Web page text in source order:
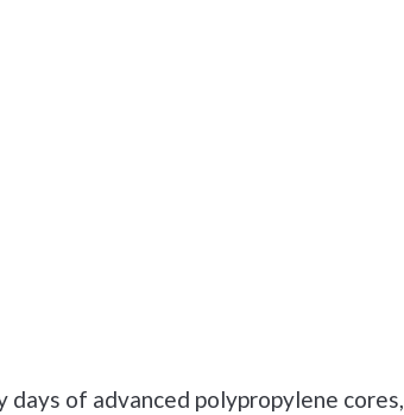
of advanced polypropylene cores,